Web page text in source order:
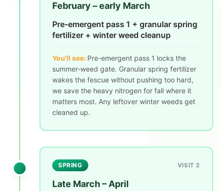
February – early March
Pre-emergent pass 1 + granular spring
fertilizer + winter weed cleanup
You'll see: Pre-emergent pass 1 locks the
summer-weed gate. Granular spring fertilizer
wakes the fescue without pushing too hard,
we save the heavy nitrogen for fall where it
matters most. Any leftover winter weeds get
cleaned up.
SPRING VISIT 2
Late March – April